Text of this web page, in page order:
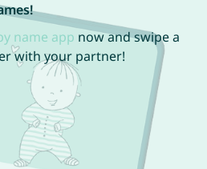
name app now and swipe a
with your partner!